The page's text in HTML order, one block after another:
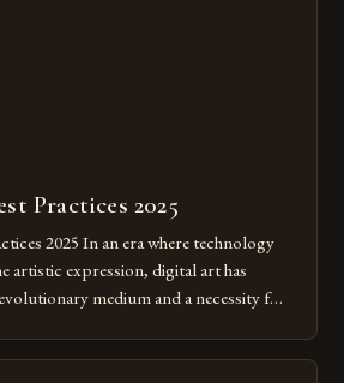
Practices 2025
2025 In an era where technology
artistic expression, digital art has
medium and a necessity for
beneficial—it’s essential. The evolution